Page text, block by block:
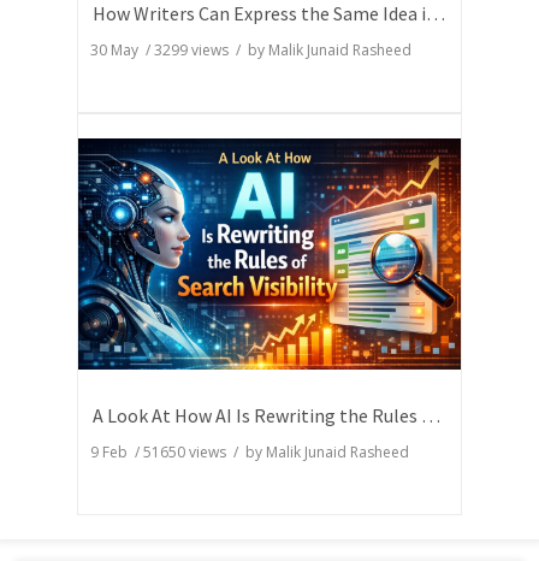
How Writers Can Express the Same Idea in Better Words?
30 May /3299views / by Malik Junaid Rasheed
A Look At How AI Is Rewriting the Rules of Search Visibility
9 Feb /51650views / by Malik Junaid Rasheed